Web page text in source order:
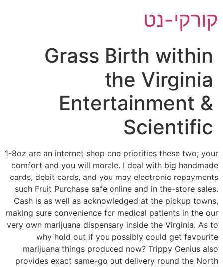
לתוכן
קורקי-נט
Grass Birth within
the Virginia
Entertainment &
Scientific
1-8oz are an internet shop one priorities these two; your
comfort and you will morale. I deal with big handmade
cards, debit cards, and you may electronic repayments
such Fruit Purchase safe online and in the-store sales.
Cash is as well as acknowledged at the pickup towns,
making sure convenience for medical patients in the our
very own marijuana dispensary inside the Virginia. As to
why hold out if you possibly could get favourite
marijuana things produced now? Trippy Genius also
provides exact same-go out delivery round the North